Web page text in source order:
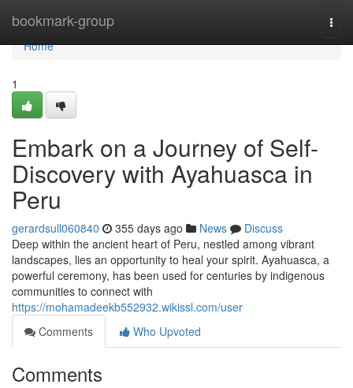
bookmark-group
Home
Home
1
Embark on a Journey of Self-
Discovery with Ayahuasca in
Peru
gerardsull060840 355 days ago News
Discuss
Deep within the ancient heart of Peru, nestled among vibrant
landscapes, lies an opportunity to heal your spirit. Ayahuasca, a
powerful ceremony, has been used for centuries by indigenous
communities to connect with
https://mohamadeekb552932.wikissl.com/user
Comments
Who Upvoted
Comments